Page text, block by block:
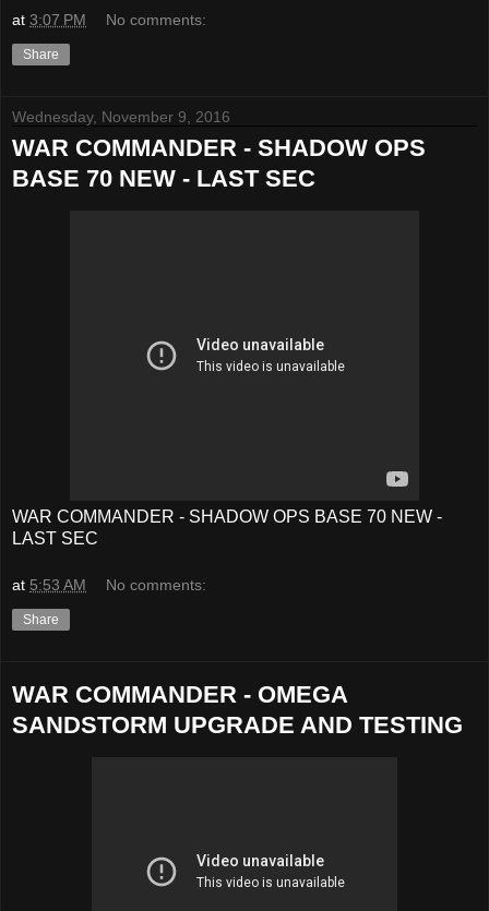
at 3:07 PM No comments:
Share
Wednesday, November 9, 2016
WAR COMMANDER - SHADOW OPS
BASE 70 NEW - LAST SEC
WAR COMMANDER - SHADOW OPS BASE 70 NEW -
LAST SEC
at 5:53 AM No comments:
Share
WAR COMMANDER - OMEGA
SANDSTORM UPGRADE AND TESTING